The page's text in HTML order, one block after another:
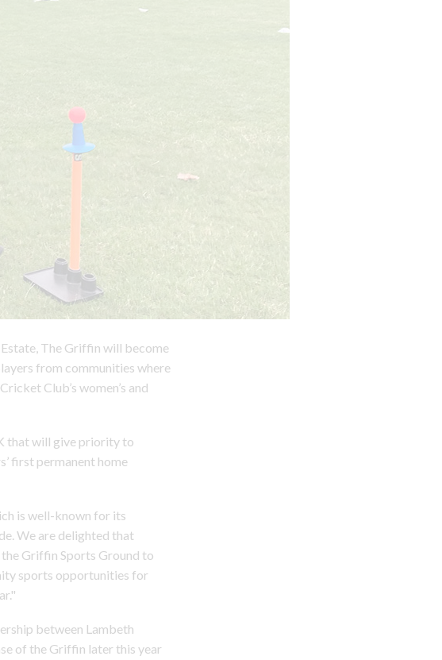
The Griffin will become
from communities where
Club’s women’s and
that will give priority to
first permanent home
is well-known for its
We are delighted that
Griffin Sports Ground to
sports opportunities for
between Lambeth
of the Griffin later this year